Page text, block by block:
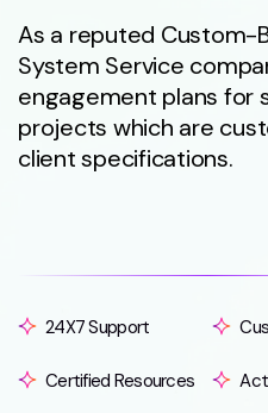
As a reputed Custom-
System Service
engagement plans for
projects which are
client specifications.
24X7 Support
Certified Resources